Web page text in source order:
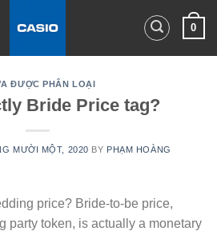
0
ĐƯỢC PHÂN LOẠI
Bride Price tag?
MƯỜI MỘT, 2020 BY PHẠM HOÀNG
price? Bride-to-be price,
party token, is actually a monetary